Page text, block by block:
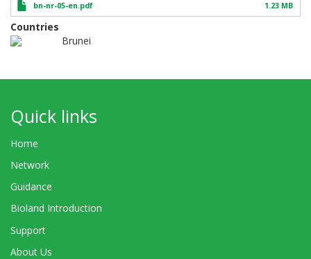
bn-nr-05-en.pdf 1.23 MB
Countries
Brunei
Quick links
Home
Network
Guidance
Bioland Introduction
Support
About Us